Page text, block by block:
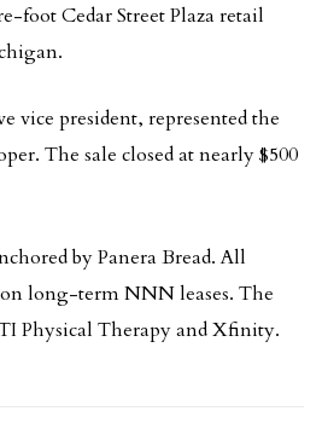
foot Cedar Street Plaza retail
vice president, represented the
The sale closed at nearly $500
by Panera Bread. All
long-term NNN leases. The
Physical Therapy and Xfinity.